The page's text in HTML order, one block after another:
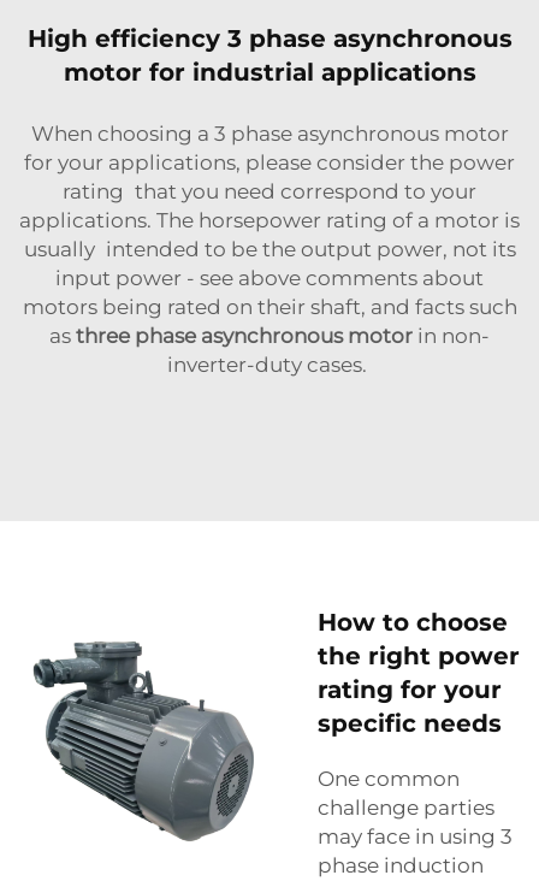
High efficiency 3 phase asynchronous
motor for industrial applications
When choosing a 3 phase asynchronous motor
for your applications, please consider the power
rating that you need correspond to your
applications. The horsepower rating of a motor is
usually intended to be the output power, not its
input power - see above comments about
motors being rated on their shaft, and facts such
as three phase asynchronous motor in non-
inverter-duty cases.
How to choose
the right power
rating for your
specific needs
One common
challenge parties
may face in using 3
phase induction